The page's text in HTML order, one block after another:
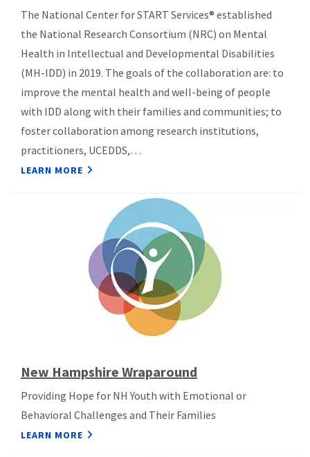
The National Center for START Services® established
the National Research Consortium (NRC) on Mental
Health in Intellectual and Developmental Disabilities
(MH-IDD) in 2019. The goals of the collaboration are: to
improve the mental health and well-being of people
with IDD along with their families and communities; to
foster collaboration among research institutions,
practitioners, UCEDDS,…
LEARN MORE
New Hampshire Wraparound
Providing Hope for NH Youth with Emotional or
Behavioral Challenges and Their Families
LEARN MORE